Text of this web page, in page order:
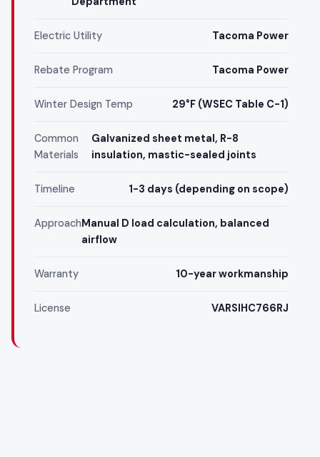
Electric Utility Tacoma Power
Rebate Program Tacoma Power
Winter Design Temp 29°F (WSEC Table C-1)
Common
Materials
Galvanized sheet metal, R-8
insulation, mastic-sealed joints
Timeline 1-3 days (depending on scope)
Approach Manual D load calculation, balanced
airflow
Warranty 10-year workmanship
License VARSIHC766RJ